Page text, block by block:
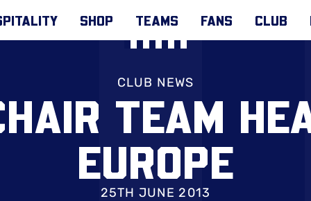
SHOP TEAMS FANS CLUB
CLUB NEWS
TEAM
EUROPE
25TH JUNE 2013